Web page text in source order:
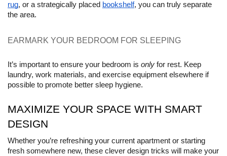
rug, or a strategically placed bookshelf, you can truly separate
the area.
EARMARK YOUR BEDROOM FOR SLEEPING
It’s important to ensure your bedroom is only for rest. Keep
laundry, work materials, and exercise equipment elsewhere if
possible to promote better sleep hygiene.
MAXIMIZE YOUR SPACE WITH SMART
DESIGN
Whether you’re refreshing your current apartment or starting
fresh somewhere new, these clever design tricks will make your